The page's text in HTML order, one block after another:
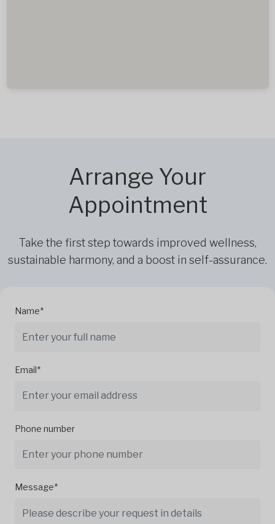
Arrange Your
Appointment
Take the first step towards improved wellness,
sustainable harmony, and a boost in self-assurance.
Name*
Email*
Phone number
Message*